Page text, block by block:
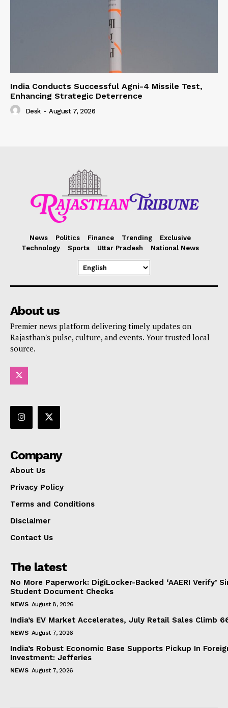
India Conducts Successful Agni-4 Missile Test,
Enhancing Strategic Deterrence
Desk - August 7, 2026
News Politics Finance Trending
Exclusive
Technology
Sports Uttar Pradesh National News
About us
Premier news platform delivering timely updates on
Rajasthan's pulse, culture, and events. Your trusted local
source.
Company
About Us
Privacy Policy
Terms and Conditions
Disclaimer
Contact Us
The latest
No More Paperwork: DigiLocker-Backed ‘AAERI Verify’
Student Document Checks
NEWS August 8, 2026
India’s EV Market Accelerates, July Retail Sales Climb
NEWS August 7, 2026
India’s Robust Economic Base Supports Pickup In
Investment: Jefferies
NEWS August 7, 2026